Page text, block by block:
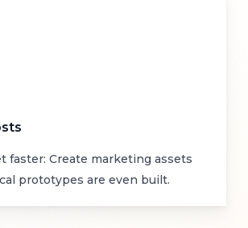
faster: Create marketing assets
prototypes are even built.